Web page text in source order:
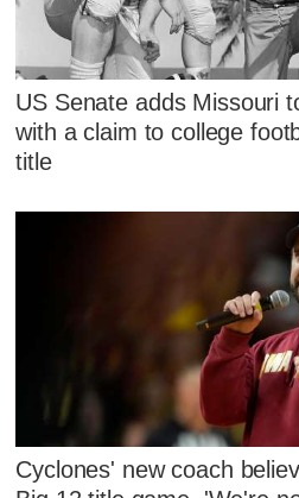
US Senate adds Missouri
with a claim to college
title
Cyclones' new coach